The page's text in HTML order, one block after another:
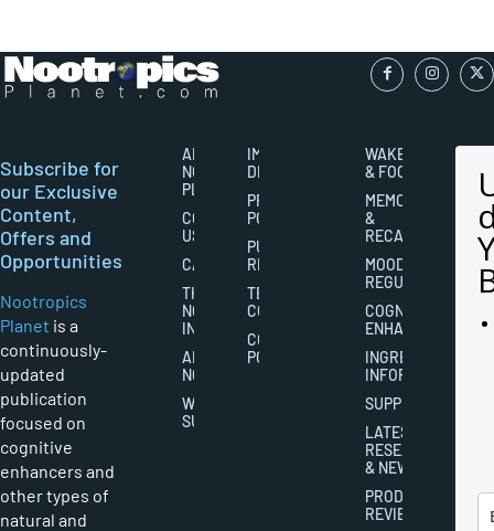
Subscribe for
our Exclusive
Content,
Offers and
Opportunities
Nootropics
Planet is a
continuously-
updated
publication
focused on
cognitive
enhancers and
other types of
natural and
ABOUT
NOOTROPICS
PLANET
CONTACT
US
CAREERS
THE
NOOTROPICS
INDUSTRY
ABOUT
NOOTROPICS
WRITER
SUBMISSIONS
IMPORTANT
DISCLAIMERS
PRIVACY
POLICY
PUBLISHING
RIGHTS
TERMS AND
CONDITIONS
COOKIES
POLICY
WAKEFULNESS
& FOCUS
MEMORY
&
RECALL
MOOD
REGULATION
COGNITIVE
ENHANCEMENT
INGREDIENT
INFORMATION
SUPPLEMENTS
LATEST
RESEARCH
& NEWS
PRODUCT
REVIEWS